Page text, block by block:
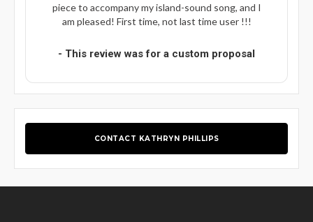
piece to accompany my island-sound song, and I
am pleased! First time, not last time user !!!
- This review was for a custom proposal
CONTACT KATHRYN PHILLIPS